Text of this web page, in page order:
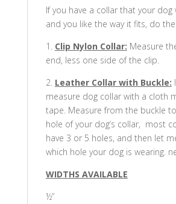
If you have a collar that your dog
and you like the way it fits, do
1. Clip Nylon Collar: Measure
end, less one side of the clip.
2. Leather Collar with Buckle:
measure dog collar with a cloth
tape. Measure from the buckle
hole of your dog’s collar, most
have 3 or 5 holes, and then let
which hole your dog is wearing.
WIDTHS AVAILABLE
½”